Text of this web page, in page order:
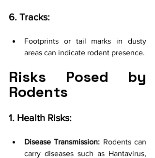
6. Tracks:
Footprints or tail marks in dusty
areas can indicate rodent presence.
Risks Posed by
Rodents
1. Health Risks:
Disease Transmission: Rodents can
carry diseases such as Hantavirus,